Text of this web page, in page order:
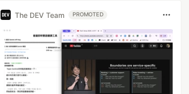
The DEV Team PROMOTED